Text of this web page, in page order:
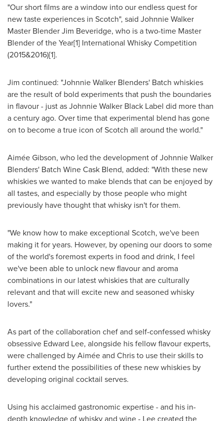
"Our short films are a window into our endless quest for
new taste experiences in Scotch", said Johnnie Walker
Master Blender Jim Beveridge, who is a two-time Master
Blender of the Year[1] International Whisky Competition
(2015&2016)[1].
Jim continued: "Johnnie Walker Blenders' Batch whiskies
are the result of bold experiments that push the boundaries
in flavour - just as Johnnie Walker Black Label did more than
a century ago. Over time that experimental blend has gone
on to become a true icon of Scotch all around the world."
Aimée Gibson, who led the development of Johnnie Walker
Blenders' Batch Wine Cask Blend, added: "With these new
whiskies we wanted to make blends that can be enjoyed by
all tastes, and especially by those people who might
previously have thought that whisky isn't for them.
"We know how to make exceptional Scotch, we've been
making it for years. However, by opening our doors to some
of the world's foremost experts in food and drink, I feel
we've been able to unlock new flavour and aroma
combinations in our latest whiskies that are culturally
relevant and that will excite new and seasoned whisky
lovers."
As part of the collaboration chef and self-confessed whisky
obsessive Edward Lee, alongside his fellow flavour experts,
were challenged by Aimée and Chris to use their skills to
further extend the possibilities of these new whiskies by
developing original cocktail serves.
Using his acclaimed gastronomic expertise - and his in-
depth knowledge of whisky and wine - Lee created the